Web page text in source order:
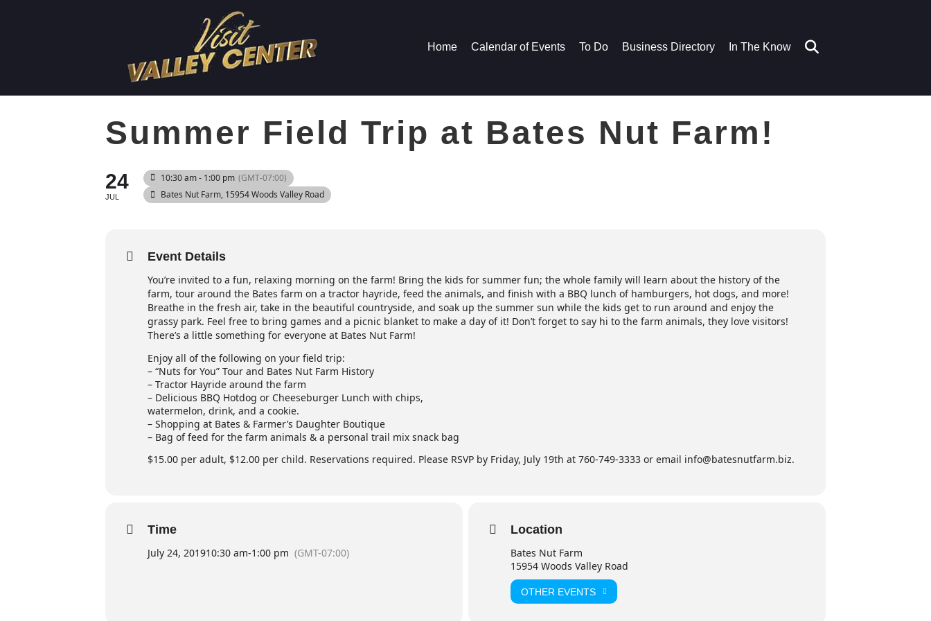
Home Calendar of Events To Do Business Directory In The Know
Summer Field Trip at Bates Nut Farm!
24
JUL
10:30 am - 1:00 pm (GMT-07:00)
Bates Nut Farm, 15954 Woods Valley Road
Event Details
You’re invited to a fun, relaxing morning on the farm! Bring the kids for summer fun; the whole family will learn about the history of the
farm, tour around the Bates farm on a tractor hayride, feed the animals, and finish with a BBQ lunch of hamburgers, hot dogs, and more!
Breathe in the fresh air, take in the beautiful countryside, and soak up the summer sun while the kids get to run around and enjoy the
grassy park. Feel free to bring games and a picnic blanket to make a day of it! Don’t forget to say hi to the farm animals, they love visitors!
There’s a little something for everyone at Bates Nut Farm!
Enjoy all of the following on your field trip:
– “Nuts for You” Tour and Bates Nut Farm History
– Tractor Hayride around the farm
– Delicious BBQ Hotdog or Cheeseburger Lunch with chips,
watermelon, drink, and a cookie.
– Shopping at Bates & Farmer’s Daughter Boutique
– Bag of feed for the farm animals & a personal trail mix snack bag
$15.00 per adult, $12.00 per child. Reservations required. Please RSVP by Friday, July 19th at 760-749-3333 or email info@batesnutfarm.biz.
Time
July 24, 201910:30 am-1:00 pm (GMT-07:00)
Location
Bates Nut Farm
15954 Woods Valley Road
OTHER EVENTS